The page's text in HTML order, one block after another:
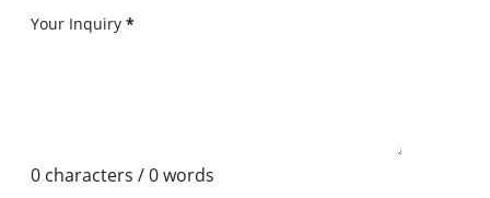
Your Inquiry *
0 characters / 0 words